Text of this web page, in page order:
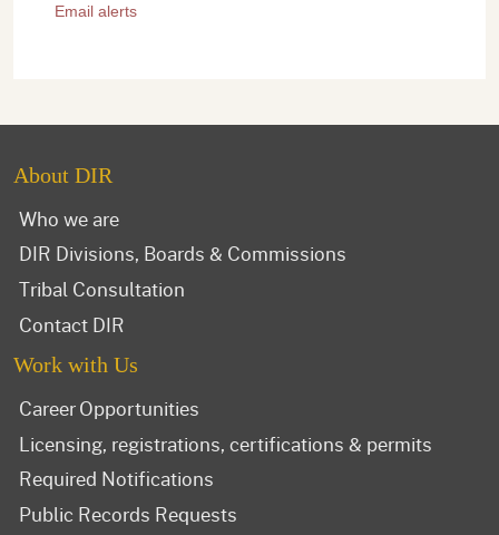
Email alerts
About DIR
Who we are
DIR Divisions, Boards & Commissions
Tribal Consultation
Contact DIR
Work with Us
Career Opportunities
Licensing, registrations, certifications & permits
Required Notifications
Public Records Requests